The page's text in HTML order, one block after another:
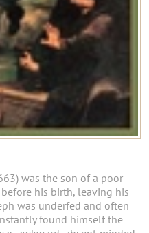
was the son of a poor
his birth, leaving his
was underfed and often
found himself the